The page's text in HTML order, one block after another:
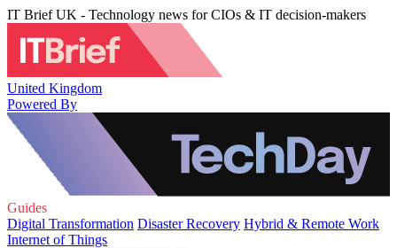
IT Brief UK - Technology news for CIOs & IT decision-makers
United Kingdom
Powered By
Guides
Digital Transformation Disaster Recovery Hybrid & Remote Work
Internet of Things